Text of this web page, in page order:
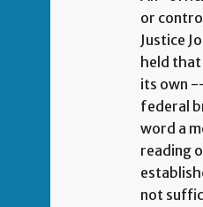
or
Justice
held
its own
federal
word a
reading
not